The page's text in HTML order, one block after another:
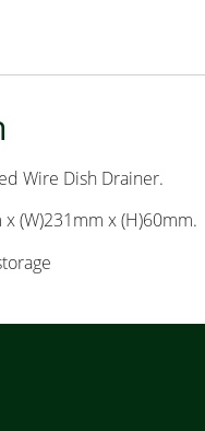
Wire Dish Drainer.
(W)231mm x (H)60mm.